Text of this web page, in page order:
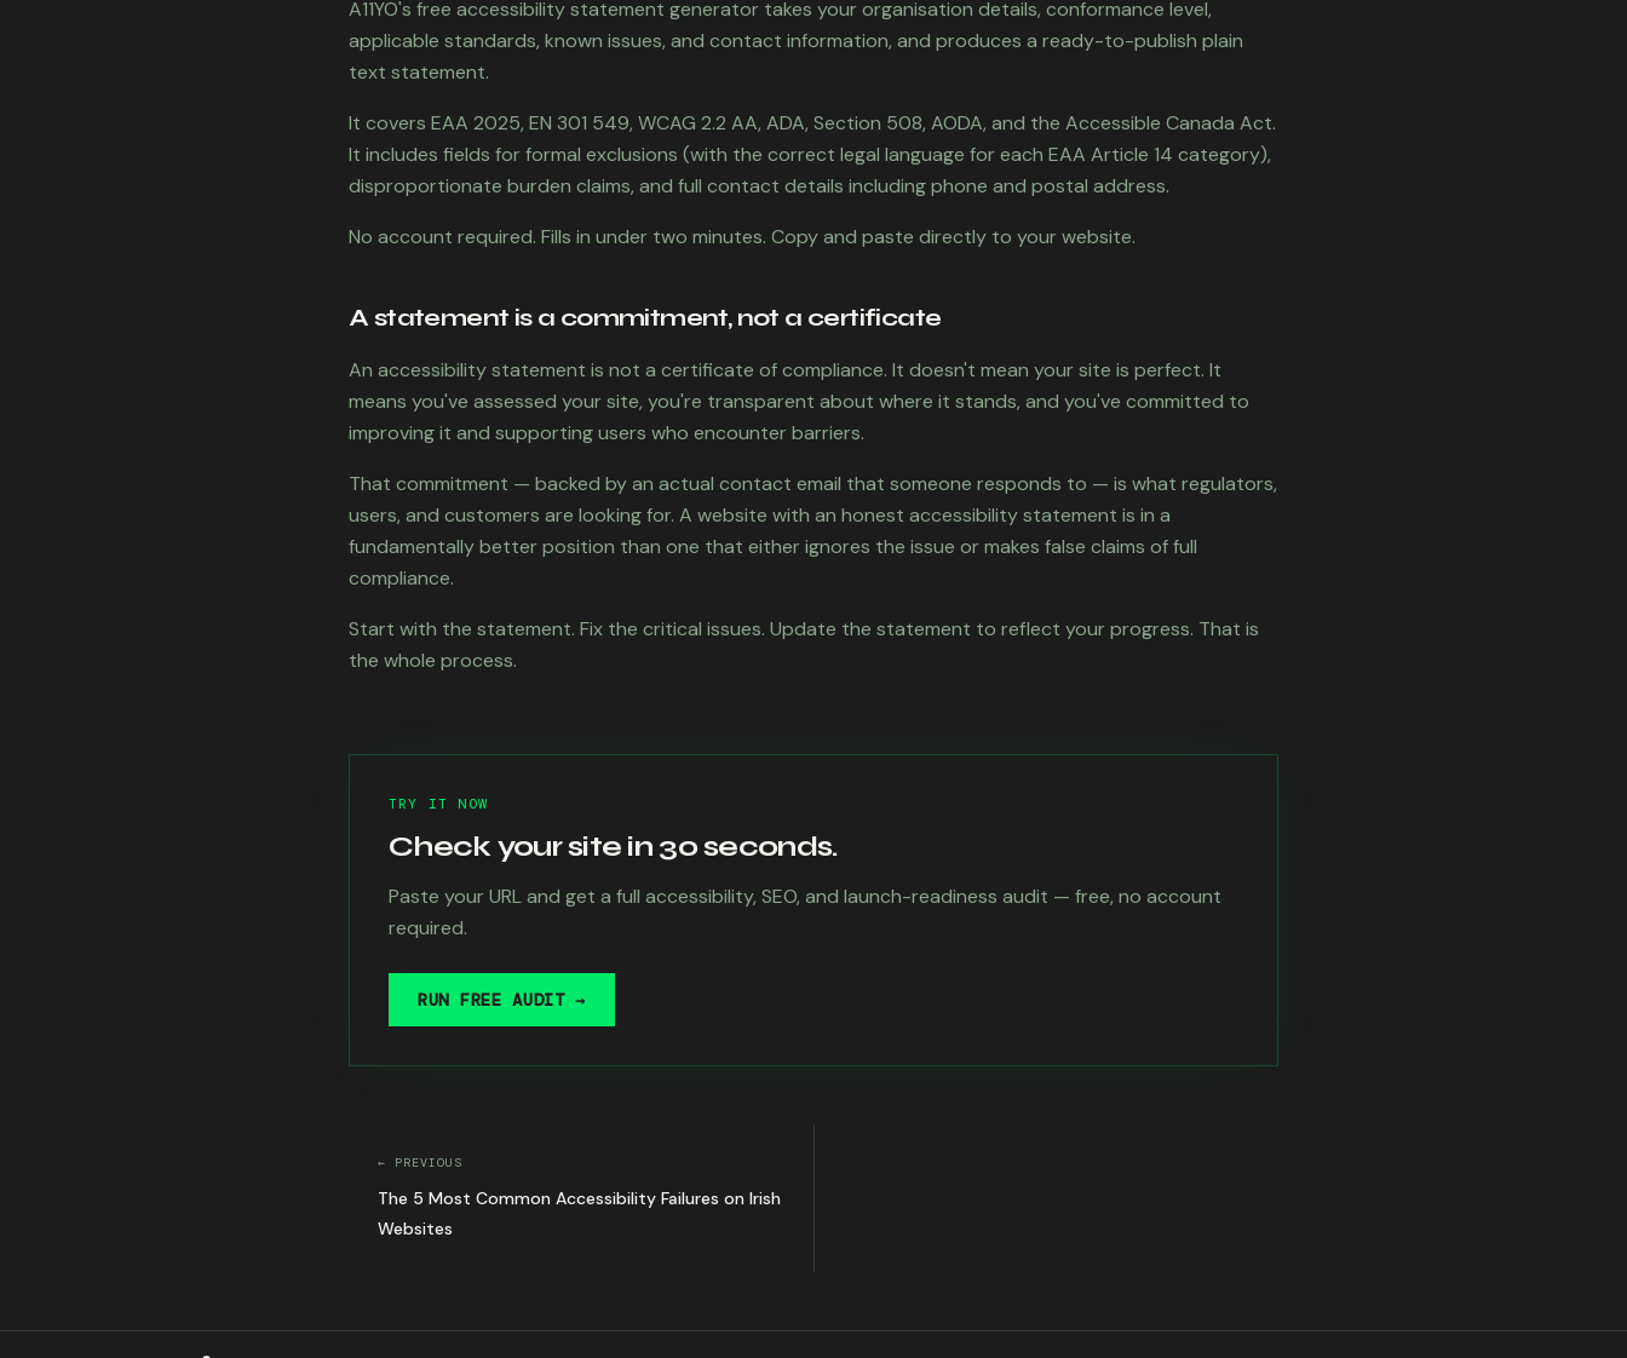
A11YO's free accessibility statement generator takes your organisation details, conformance level,
applicable standards, known issues, and contact information, and produces a ready-to-publish plain
text statement.
It covers EAA 2025, EN 301 549, WCAG 2.2 AA, ADA, Section 508, AODA, and the Accessible Canada Act.
It includes fields for formal exclusions (with the correct legal language for each EAA Article 14 category),
disproportionate burden claims, and full contact details including phone and postal address.
No account required. Fills in under two minutes. Copy and paste directly to your website.
A statement is a commitment, not a certificate
An accessibility statement is not a certificate of compliance. It doesn't mean your site is perfect. It
means you've assessed your site, you're transparent about where it stands, and you've committed to
improving it and supporting users who encounter barriers.
That commitment — backed by an actual contact email that someone responds to — is what regulators,
users, and customers are looking for. A website with an honest accessibility statement is in a
fundamentally better position than one that either ignores the issue or makes false claims of full
compliance.
Start with the statement. Fix the critical issues. Update the statement to reflect your progress. That is
the whole process.
TRY IT NOW
Check your site in 30 seconds.
Paste your URL and get a full accessibility, SEO, and launch-readiness audit — free, no account
required.
RUN FREE AUDIT →
← PREVIOUS
The 5 Most Common Accessibility Failures on Irish
Websites